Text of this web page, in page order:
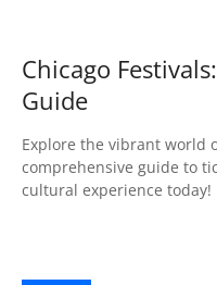
Chicago
Guide
Explore the vibrant world
comprehensive guide to
cultural experience today!